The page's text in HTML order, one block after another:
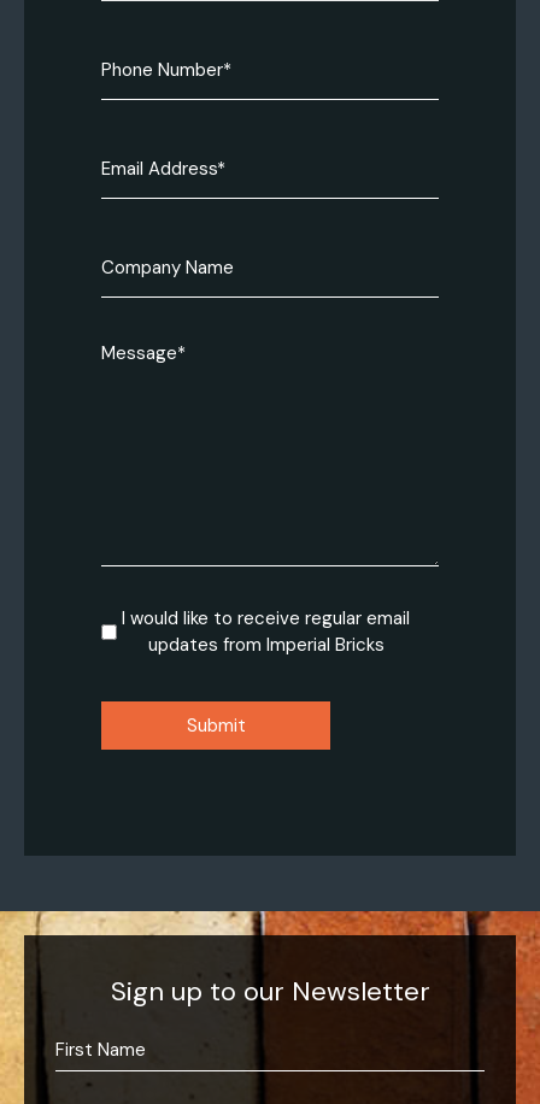
Consent
I would like to receive regular email
updates from Imperial Bricks
CAPTCHA
Sign up to our Newsletter